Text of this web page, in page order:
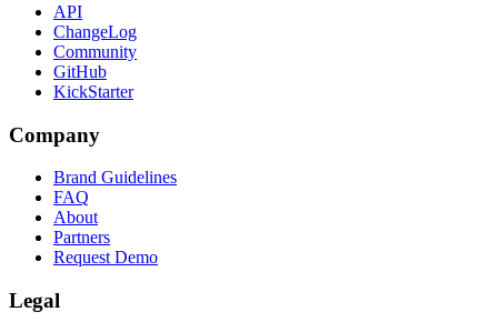
API
ChangeLog
Community
GitHub
KickStarter
Company
Brand Guidelines
FAQ
About
Partners
Request Demo
Legal